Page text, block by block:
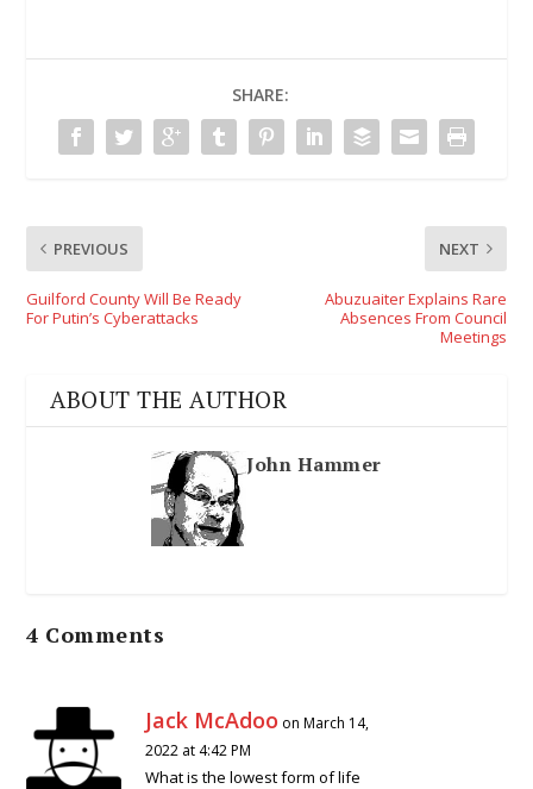
SHARE:
PREVIOUS
Guilford County Will Be Ready
For Putin’s Cyberattacks
NEXT
Abuzuaiter Explains Rare
Absences From Council
Meetings
ABOUT THE AUTHOR
John Hammer
4 Comments
Jack McAdoo on March 14,
2022 at 4:42 PM
What is the lowest form of life